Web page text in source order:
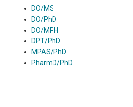
DO/MS
DO/PhD
DO/MPH
DPT/PhD
MPAS/PhD
PharmD/PhD